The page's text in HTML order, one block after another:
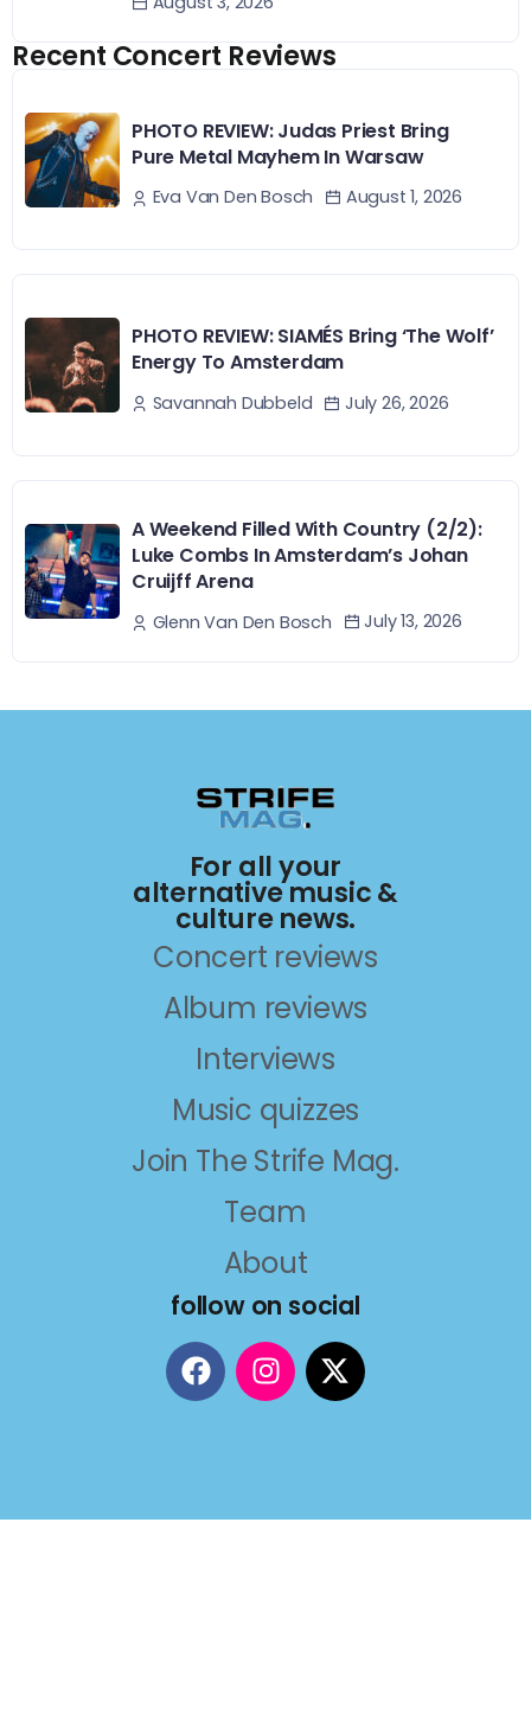
Recent Concert Reviews
PHOTO REVIEW: Judas Priest Bring
Pure Metal Mayhem In Warsaw
Eva Van Den Bosch August 1, 2026
PHOTO REVIEW: SIAMÉS Bring ‘The Wolf’
Energy To Amsterdam
Savannah Dubbeld July 26, 2026
A Weekend Filled With Country (2/2):
Luke Combs In Amsterdam’s Johan
Cruijff Arena
Glenn Van Den Bosch July 13, 2026
For all your
alternative music &
culture news.
Concert reviews
Album reviews
Interviews
Music quizzes
Join The Strife Mag.
Team
About
follow on social